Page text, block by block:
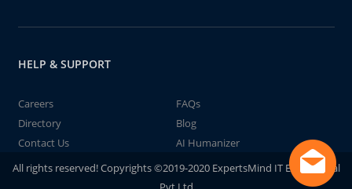
HELP & SUPPORT
Careers
FAQs
Directory
Blog
Contact Us
AI Humanizer
All rights reserved! Copyrights ©2019-2020 ExpertsMind IT Educational